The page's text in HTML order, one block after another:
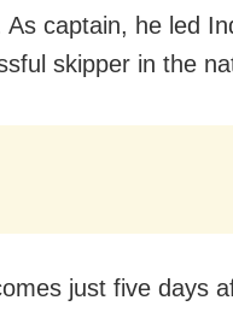
captain, he led
skipper in the
just five days